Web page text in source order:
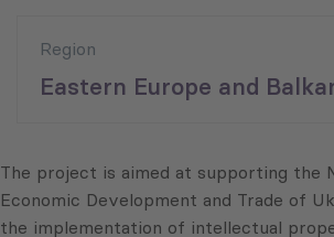
Region
Eastern Europe and
The project is aimed at supporting the
Economic Development and Trade of
the implementation of intellectual